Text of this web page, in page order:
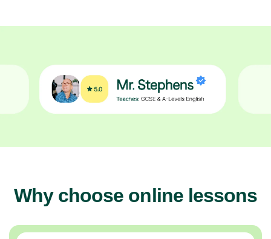
Why choose online lessons